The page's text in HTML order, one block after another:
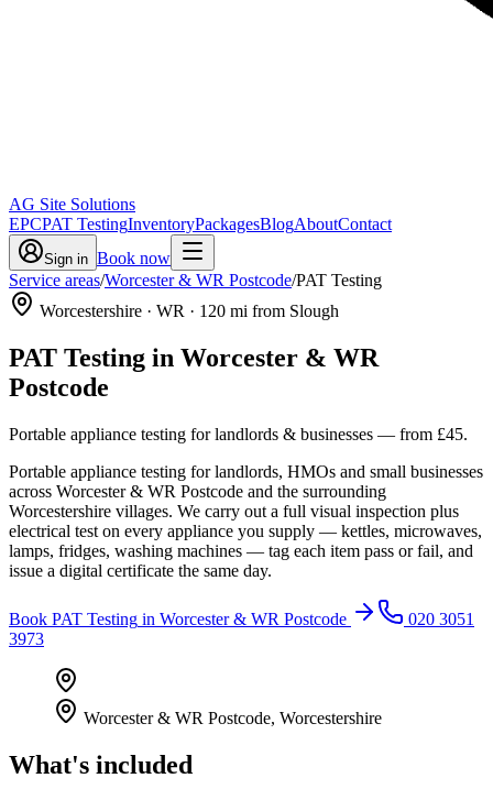
AG Site Solutions
EPCPAT TestingInventoryPackagesBlogAboutContact
Sign in Book now
Service areas/Worcester & WR Postcode/PAT Testing
Worcestershire · WR · 120 mi from Slough
PAT Testing in Worcester & WR
Postcode
Portable appliance testing for landlords & businesses — from £45.
Portable appliance testing for landlords, HMOs and small businesses
across Worcester & WR Postcode and the surrounding
Worcestershire villages. We carry out a full visual inspection plus
electrical test on every appliance you supply — kettles, microwaves,
lamps, fridges, washing machines — tag each item pass or fail, and
issue a digital certificate the same day.
Book PAT Testing in Worcester & WR Postcode
020 3051
3973
Worcester & WR Postcode, Worcestershire
What's included